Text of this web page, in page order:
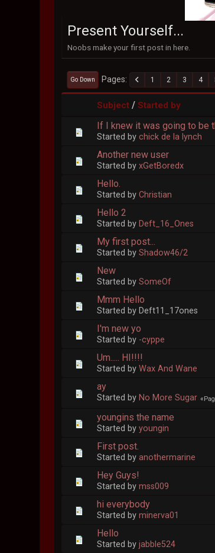
Present Yourself...
Noobs make your first post in here.
Go Down Pages 1 2 3 4
Subject /Started by
If I knew it was going to be
Started bychick de la lynch
Another new user
Started byxGetBoredx
Hello.
Started byChristian
Hello 2
Started by Deft_16_Ones
My first post...
Started byShadow46/2
New
Started bySomeOf
Mmm Hello
Started by Deft11_17ones
I'm new yo
Started by -cyppe
Um..... HI!!!!
Started byWax And Wane
ay
Started by No More Sugar
youngins the name
Started byyoungin
First post.
Started byanothermarine
Hey Guys!
Started bymss009
hi everybody
Started byminerva01
Hello
Started byjabble524